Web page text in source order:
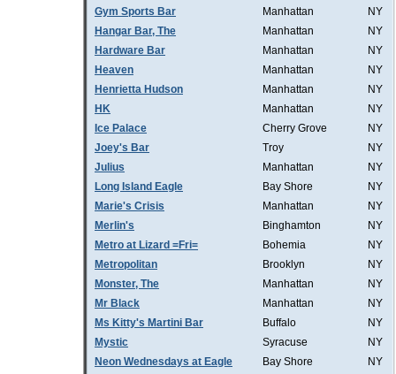
Gym Sports Bar
Manhattan
NY
Hangar Bar, The
Manhattan
NY
Hardware Bar
Manhattan
NY
Heaven
Manhattan
NY
Henrietta Hudson
Manhattan
NY
HK
Manhattan
NY
Ice Palace
Cherry Grove
NY
Joey's Bar
Troy
NY
Julius
Manhattan
NY
Long Island Eagle
Bay Shore
NY
Marie's Crisis
Manhattan
NY
Merlin's
Binghamton
NY
Metro at Lizard =Fri=
Bohemia
NY
Metropolitan
Brooklyn
NY
Monster, The
Manhattan
NY
Mr Black
Manhattan
NY
Ms Kitty's Martini Bar
Buffalo
NY
Mystic
Syracuse
NY
Neon Wednesdays at Eagle
Bay Shore
NY